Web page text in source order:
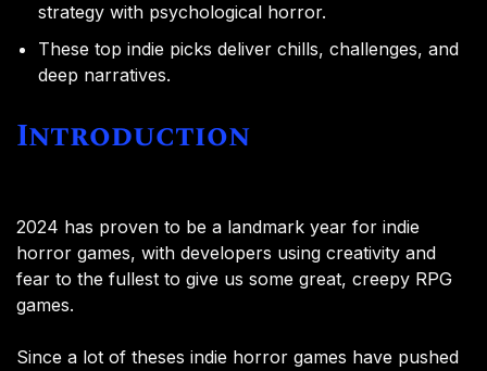
strategy with psychological horror.
These top indie picks deliver chills, challenges, and
deep narratives.
Introduction
2024 has proven to be a landmark year for indie
horror games, with developers using creativity and
fear to the fullest to give us some great, creepy RPG
games.
Since a lot of theses indie horror games have pushed